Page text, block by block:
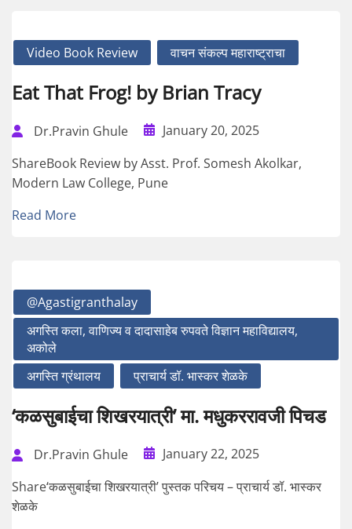
Video Book Review वाचन संकल्प महाराष्ट्राचा
Eat That Frog! by Brian Tracy
Dr.Pravin Ghule
January 20, 2025
ShareBook Review by Asst. Prof. Somesh Akolkar,
Modern Law College, Pune
Read More
@agastigranthalay
अगस्ति कला, वाणिज्य व दादासाहेब रुपवते विज्ञान महाविद्यालय,
अकोले
अगस्ति ग्रंथालय
प्राचार्य डॉ. भास्कर शेळके
‘कळसुबाईचा शिखरयात्री’ मा. मधुकररावजी पिचड
Dr.Pravin Ghule
January 22, 2025
Share‘कळसुबाईचा शिखरयात्री’ पुस्तक परिचय – प्राचार्य डॉ. भास्कर
शेळके